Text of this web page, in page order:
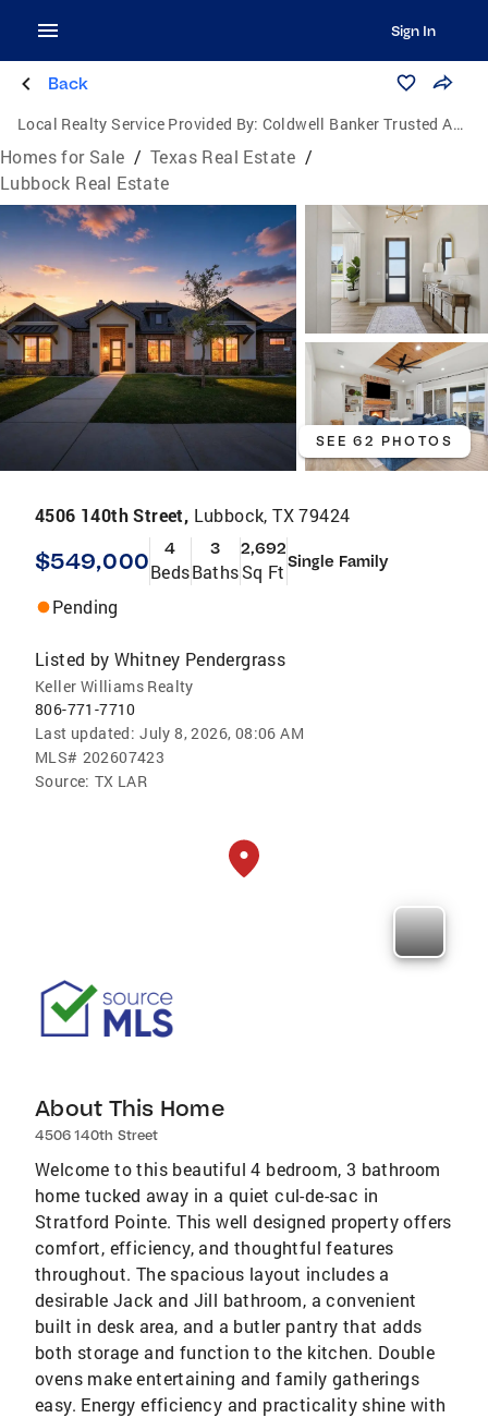
Sign In
Back
Local Realty Service Provided By: Coldwell Banker Trusted Advisors
Homes for Sale / Texas Real Estate /
Lubbock Real Estate
SEE 62 PHOTOS
4506 140th Street, Lubbock, TX 79424
$549,000 4
Beds
3
Baths
2,692
Sq Ft Single Family
Pending
Listed by Whitney Pendergrass
Keller Williams Realty
806-771-7710
Last updated: July 8, 2026, 08:06 AM
MLS# 202607423
Source: TX LAR
About This Home
4506 140th Street
Welcome to this beautiful 4 bedroom, 3 bathroom
home tucked away in a quiet cul-de-sac in
Stratford Pointe. This well designed property offers
comfort, efficiency, and thoughtful features
throughout. The spacious layout includes a
desirable Jack and Jill bathroom, a convenient
built in desk area, and a butler pantry that adds
both storage and function to the kitchen. Double
ovens make entertaining and family gatherings
easy. Energy efficiency and practicality shine with